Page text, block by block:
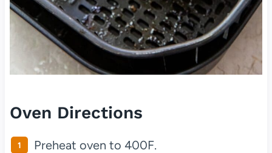
Oven Directions
Preheat oven to 400F.